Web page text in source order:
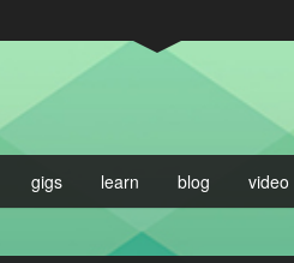
gigs learn blog video